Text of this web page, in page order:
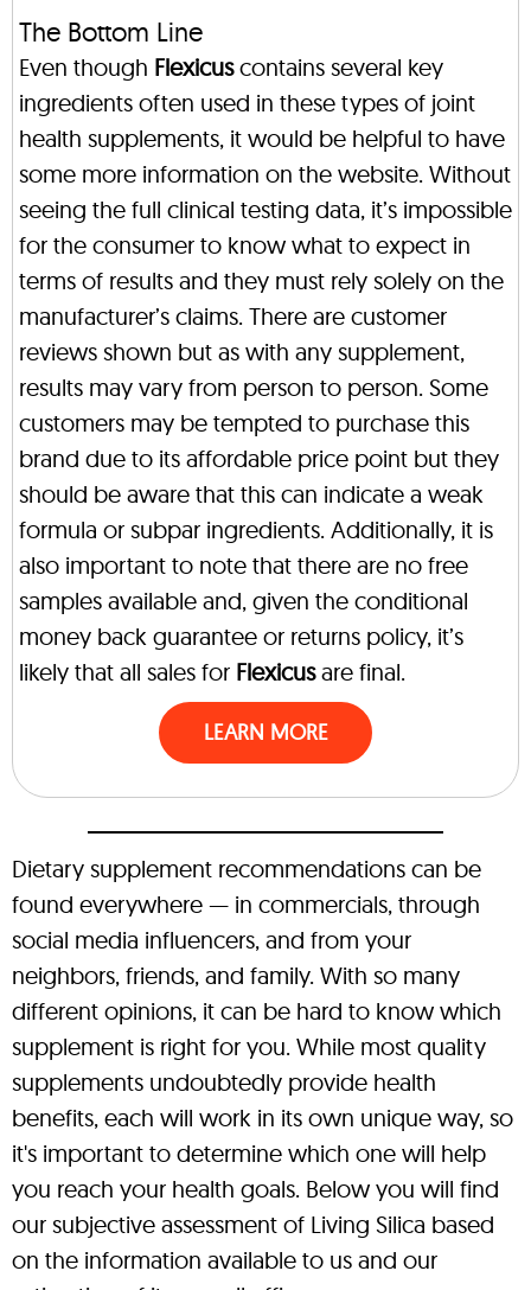
The Bottom Line
Even though Flexicuscontains several key
ingredients often used in these types of joint
health supplements, it would be helpful to have
some more information on the website. Without
seeing the full clinical testing data, it’s impossible
for the consumer to know what to expect in
terms of results and they must rely solely on the
manufacturer’s claims. There are customer
reviews shown but as with any supplement,
results may vary from person to person. Some
customers may be tempted to purchase this
brand due to its affordable price point but they
should be aware that this can indicate a weak
formula or subpar ingredients. Additionally, it is
also important to note that there are no free
samples available and, given the conditional
money back guarantee or returns policy, it’s
likely that all sales for Flexicusare final.
LEARN MORE
Dietary supplement recommendations can be
found everywhere — in commercials, through
social media influencers, and from your
neighbors, friends, and family. With so many
different opinions, it can be hard to know which
supplement is right for you. While most quality
supplements undoubtedly provide health
benefits, each will work in its own unique way, so
it's important to determine which one will help
you reach your health goals. Below you will find
our subjective assessment of Living Silica based
on the information available to us and our